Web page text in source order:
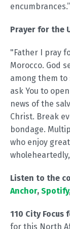
encumbrances.”
Prayer for the
"Father I pray
Morocco. God
among them to
ask You to
news of the
Christ. Break
bondage.
who enjoy
Listen to the
Anchor, Spotify
110 City Focus
for this North